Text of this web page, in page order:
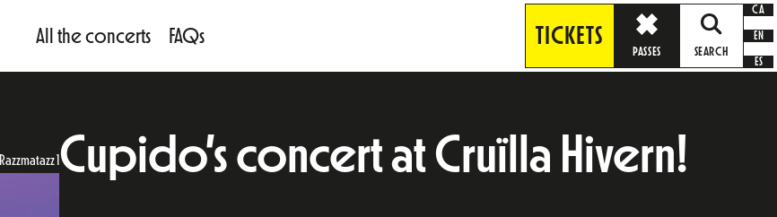
All the concerts FAQs TICKETS
PASSES SEARCH
CA
EN
ES
Razzmatazz 1Cupido’s concert at Cruïlla Hivern!